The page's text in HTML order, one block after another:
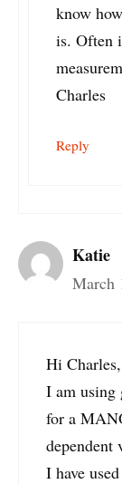
know
is. Often
Charles
Reply
Katie
March
Hi Charles,
I am using
for a
dependent
I have